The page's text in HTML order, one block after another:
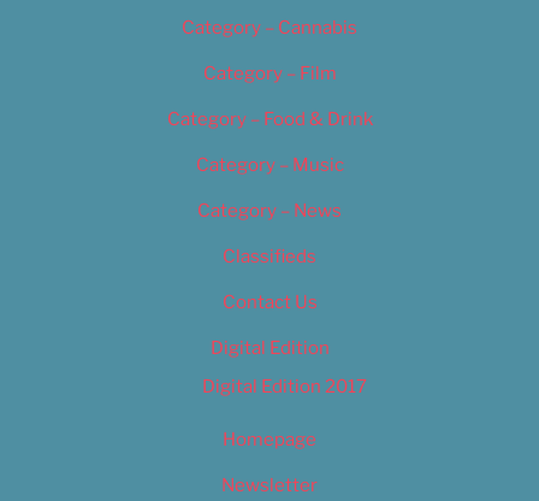
Category – Cannabis
Category – Film
Category – Food & Drink
Category – Music
Category – News
Classifieds
Contact Us
Digital Edition
Digital Edition 2017
Homepage
Newsletter